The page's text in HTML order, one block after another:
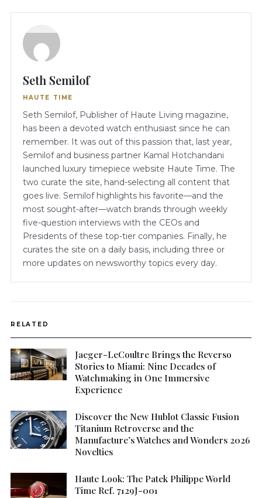
Seth Semilof
HAUTE TIME
Seth Semilof, Publisher of Haute Living magazine,
has been a devoted watch enthusiast since he can
remember. It was out of this passion that, last year,
Semilof and business partner Kamal Hotchandani
launched luxury timepiece website Haute Time. The
two curate the site, hand-selecting all content that
goes live. Semilof highlights his favorite—and the
most sought-after—watch brands through weekly
five-question interviews with the CEOs and
Presidents of these top-tier companies. Finally, he
curates the site on a daily basis, including three or
more updates on newsworthy topics every day.
RELATED
Jaeger-LeCoultre Brings the Reverso
Stories to Miami: Nine Decades of
Watchmaking in One Immersive
Experience
Discover the New Hublot Classic Fusion
Titanium Retroverse and the
Manufacture’s Watches and Wonders 2026
Novelties
Haute Look: The Patek Philippe World
Time Ref. 7129J-001